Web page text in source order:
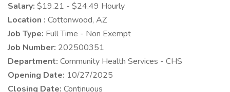
Salary: $19.21 - $24.49 Hourly
Location : Cottonwood, AZ
Job Type: Full Time - Non Exempt
Job Number: 202500351
Department: Community Health Services - CHS
Opening Date: 10/27/2025
Closing Date: Continuous